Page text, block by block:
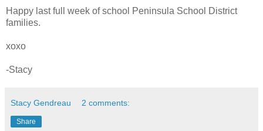
Happy last full week of school Peninsula School District
families.
xoxo
-Stacy
Stacy Gendreau 2 comments:
Share